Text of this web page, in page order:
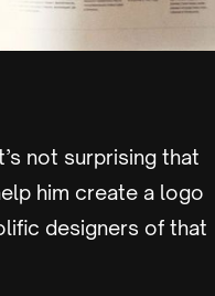
not surprising that
him create a logo
designers of that